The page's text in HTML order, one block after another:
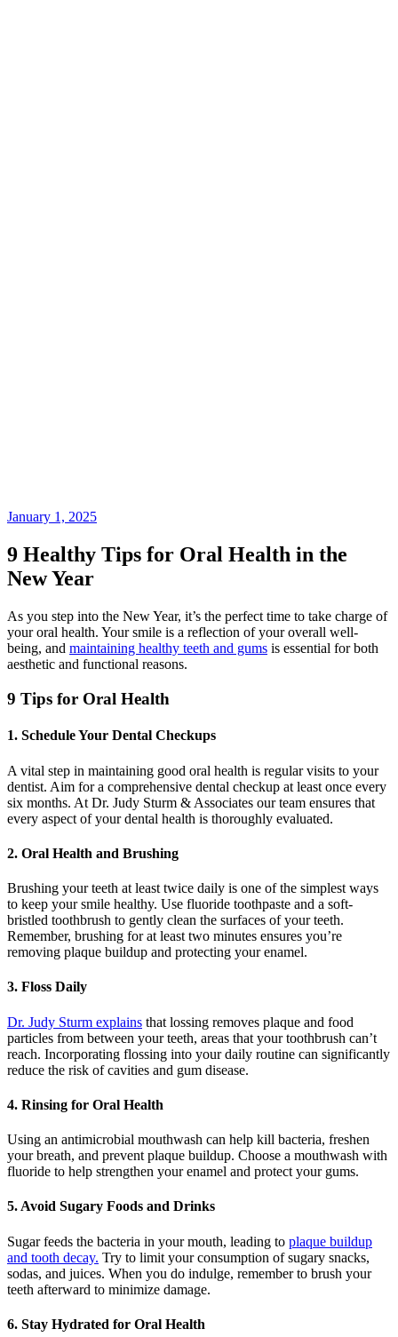
January 1, 2025
9 Healthy Tips for Oral Health in the
New Year
As you step into the New Year, it’s the perfect time to take charge of
your oral health. Your smile is a reflection of your overall well-
being, and maintaining healthy teeth and gums is essential for both
aesthetic and functional reasons.
9 Tips for Oral Health
1. Schedule Your Dental Checkups
A vital step in maintaining good oral health is regular visits to your
dentist. Aim for a comprehensive dental checkup at least once every
six months. At Dr. Judy Sturm & Associates our team ensures that
every aspect of your dental health is thoroughly evaluated.
2. Oral Health and Brushing
Brushing your teeth at least twice daily is one of the simplest ways
to keep your smile healthy. Use fluoride toothpaste and a soft-
bristled toothbrush to gently clean the surfaces of your teeth.
Remember, brushing for at least two minutes ensures you’re
removing plaque buildup and protecting your enamel.
3. Floss Daily
Dr. Judy Sturm explains that lossing removes plaque and food
particles from between your teeth, areas that your toothbrush can’t
reach. Incorporating flossing into your daily routine can significantly
reduce the risk of cavities and gum disease.
4. Rinsing for Oral Health
Using an antimicrobial mouthwash can help kill bacteria, freshen
your breath, and prevent plaque buildup. Choose a mouthwash with
fluoride to help strengthen your enamel and protect your gums.
5. Avoid Sugary Foods and Drinks
Sugar feeds the bacteria in your mouth, leading to plaque buildup
and tooth decay. Try to limit your consumption of sugary snacks,
sodas, and juices. When you do indulge, remember to brush your
teeth afterward to minimize damage.
6. Stay Hydrated for Oral Health